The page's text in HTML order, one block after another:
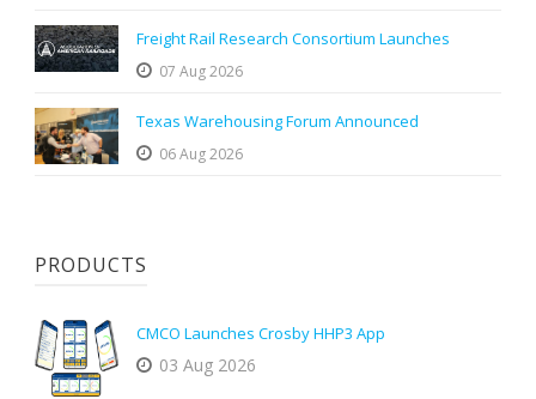
Freight Rail Research Consortium Launches
07 Aug 2026
Texas Warehousing Forum Announced
06 Aug 2026
PRODUCTS
CMCO Launches Crosby HHP3 App
03 Aug 2026